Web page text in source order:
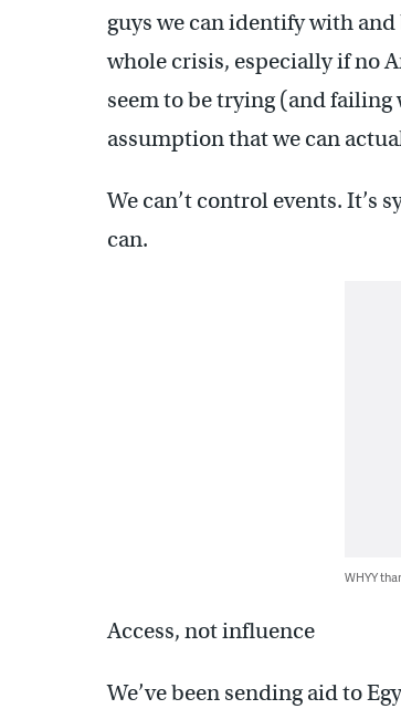
guys we can identify with
whole crisis, especially if no
seem to be trying (and
assumption that we can
We can’t control events. It’s
can.
WHYY
Access, not influence
We’ve been sending aid to